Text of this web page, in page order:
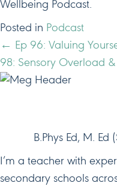
Wellbeing Podcast.
Posted in Podcast
POSTS
NAVIGATION
← Ep 96: Valuing
98: Sensory Overload
B.Phys Ed, M.
I’m a teacher with
secondary schools